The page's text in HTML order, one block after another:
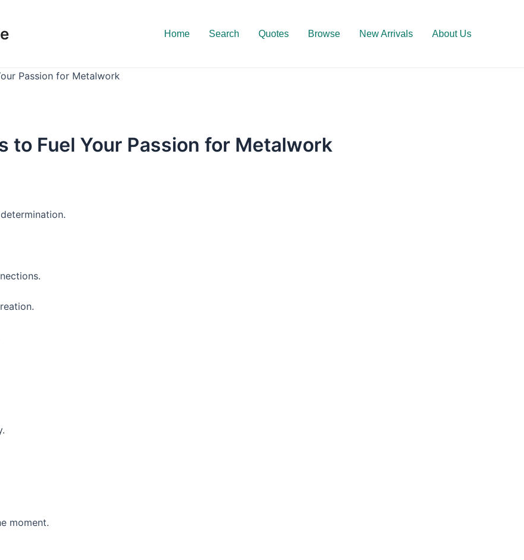
Home Search Quotes Browse New Arrivals About Us
Passion for Metalwork
to Fuel Your Passion for Metalwork
moment.